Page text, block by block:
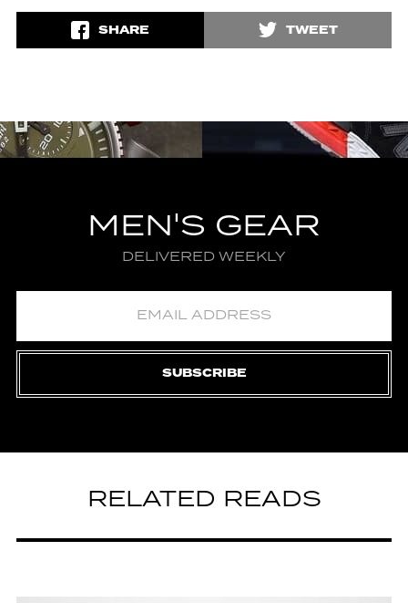
SHARE TWEET
MEN'S GEAR
DELIVERED WEEKLY
SUBSCRIBE
RELATED READS